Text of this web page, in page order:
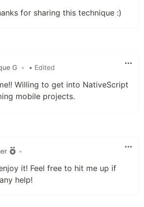
for sharing this technique :)
G • • Edited
Willing to get into NativeScript
mobile projects.
•
it! Feel free to hit me up if
help!